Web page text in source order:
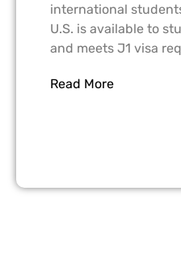
international
U.S. is available to
and meets J1 visa
Read More